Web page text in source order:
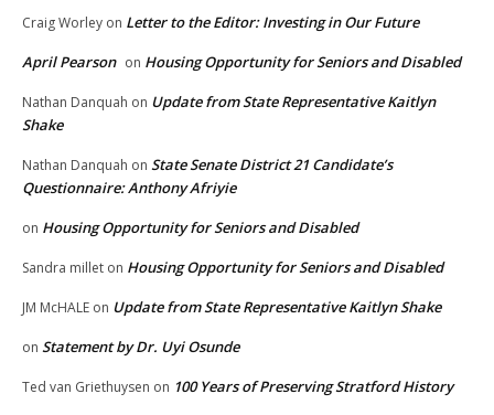
Craig Worley on Letter to the Editor: Investing in Our Future
April Pearson on Housing Opportunity for Seniors and Disabled
Nathan Danquah on Update from State Representative Kaitlyn
Shake
Nathan Danquah on State Senate District 21 Candidate’s
Questionnaire: Anthony Afriyie
on Housing Opportunity for Seniors and Disabled
Sandra millet on Housing Opportunity for Seniors and Disabled
JM McHALE on Update from State Representative Kaitlyn Shake
on Statement by Dr. Uyi Osunde
Ted van Griethuysen on 100 Years of Preserving Stratford History